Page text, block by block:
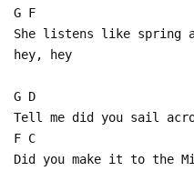
G F
She listens like spring
hey, hey
G D
Tell me did you sail
F C
Did you make it to the